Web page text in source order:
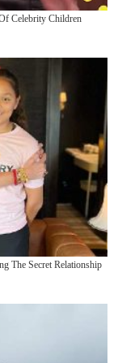
Celebrity Children
The Secret Relationship